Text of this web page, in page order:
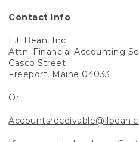
Contact Info
L.L.Bean, Inc.
Attn: Financial Accounting
Casco Street
Freeport, Maine 04033
Or